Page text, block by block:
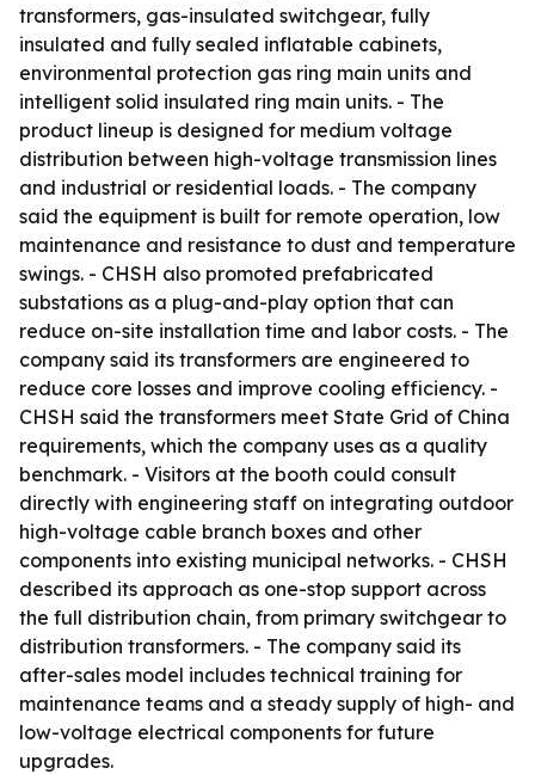
transformers, gas-insulated switchgear, fully
insulated and fully sealed inflatable cabinets,
environmental protection gas ring main units and
intelligent solid insulated ring main units. - The
product lineup is designed for medium voltage
distribution between high-voltage transmission lines
and industrial or residential loads. - The company
said the equipment is built for remote operation, low
maintenance and resistance to dust and temperature
swings. - CHSH also promoted prefabricated
substations as a plug-and-play option that can
reduce on-site installation time and labor costs. - The
company said its transformers are engineered to
reduce core losses and improve cooling efficiency. -
CHSH said the transformers meet State Grid of China
requirements, which the company uses as a quality
benchmark. - Visitors at the booth could consult
directly with engineering staff on integrating outdoor
high-voltage cable branch boxes and other
components into existing municipal networks. - CHSH
described its approach as one-stop support across
the full distribution chain, from primary switchgear to
distribution transformers. - The company said its
after-sales model includes technical training for
maintenance teams and a steady supply of high- and
low-voltage electrical components for future
upgrades.